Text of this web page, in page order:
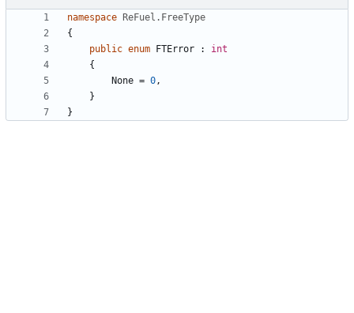
namespace
ReFuel.FreeType
{
public enum FTError :
int
{
None = 0,
}
}